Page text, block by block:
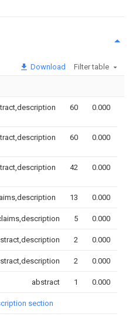
Download Filter table
60 0.000
60 0.000
42 0.000
13 0.000
5 0.000
2 0.000
2 0.000
abstract 1 0.000
section